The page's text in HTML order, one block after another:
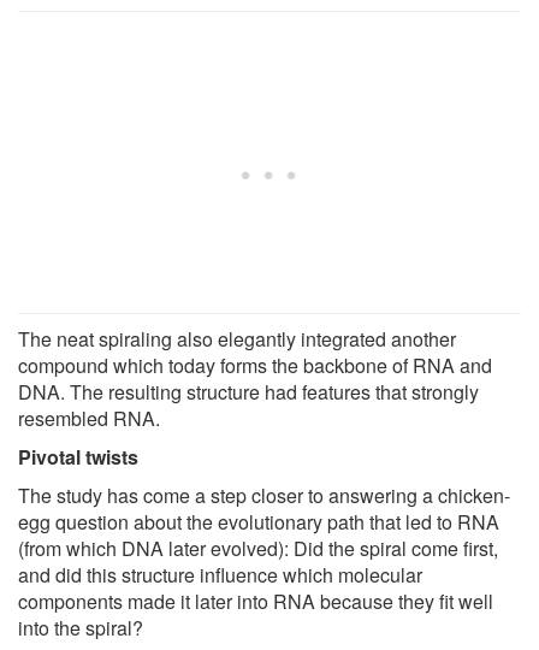
The neat spiraling also elegantly integrated another
compound which today forms the backbone of RNA and
DNA. The resulting structure had features that strongly
resembled RNA.
Pivotal twists
The study has come a step closer to answering a chicken-
egg question about the evolutionary path that led to RNA
(from which DNA later evolved): Did the spiral come first,
and did this structure influence which molecular
components made it later into RNA because they fit well
into the spiral?